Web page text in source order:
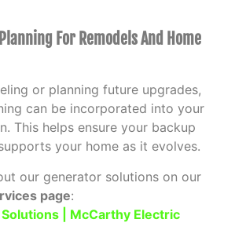
For Remodels And Home
or planning future upgrades,
can be incorporated into your
This helps ensure your backup
your home as it evolves.
our generator solutions on our
page:
| McCarthy Electric